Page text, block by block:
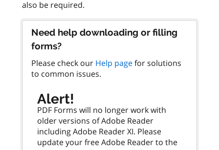
Need help downloading or filling
forms?
Please check our Help pagefor solutions
to common issues.
Alert!
PDF Forms will no longer work with
older versions of Adobe Reader
including Adobe Reader XI. Please
update your free Adobe Reader to the